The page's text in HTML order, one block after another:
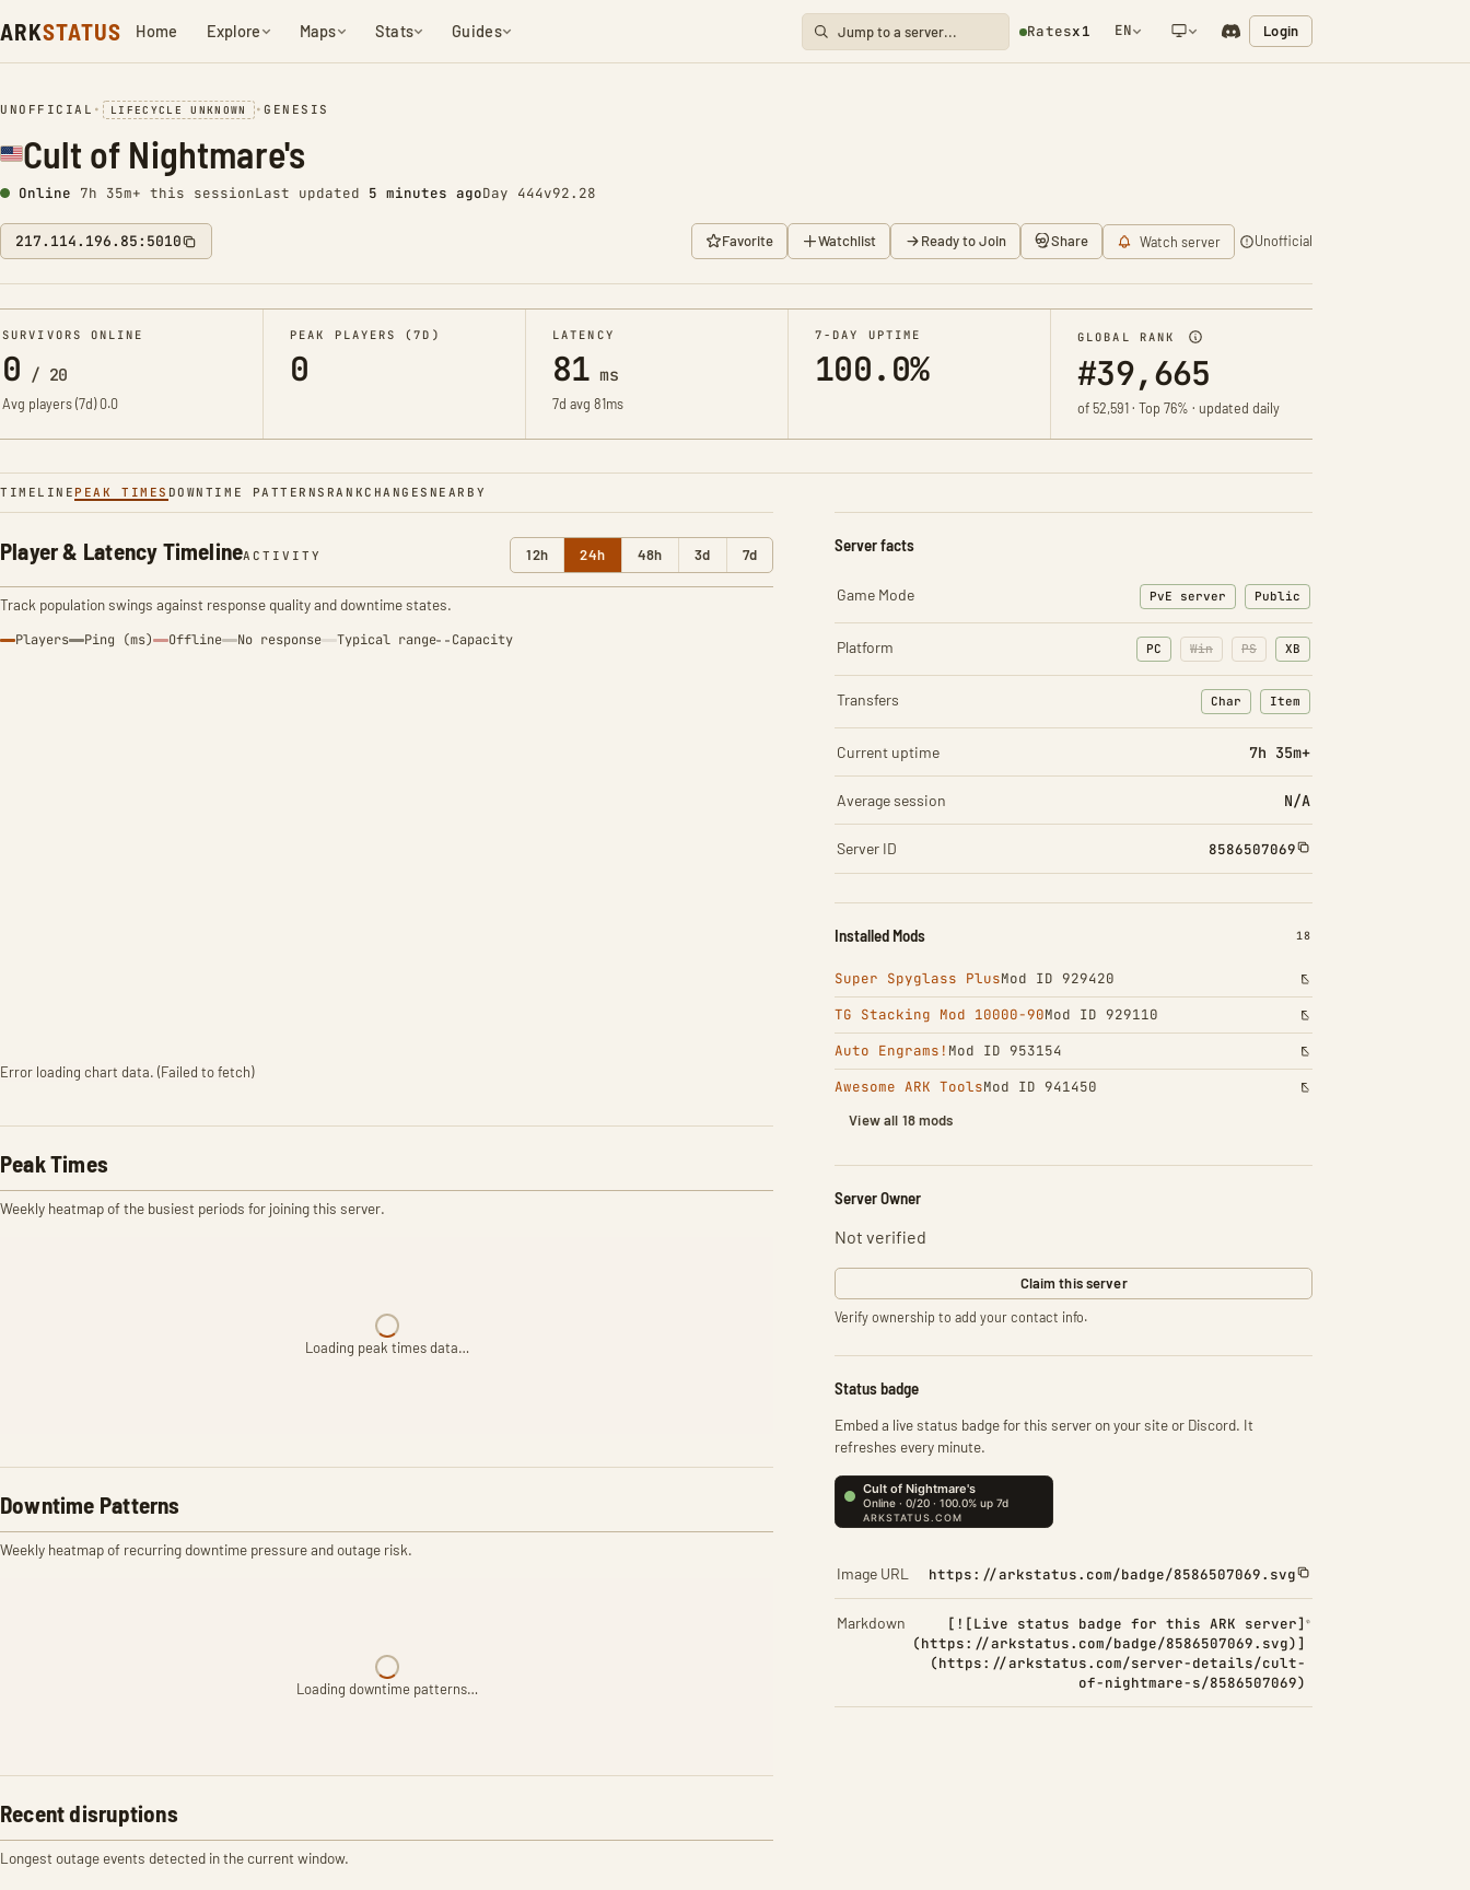
ARKSTATUS Home Explore Maps Stats Guides Ratesx1 EN Login
UNOFFICIAL • LIFECYCLE UNKNOWN •GENESIS
Cult of Nightmare's
Online 7h 35m+ this sessionLast updated 5 minutes agoDay 444v92.28
217.114.196.85:5010 Favorite Watchlist Ready to Join Share Watch server Unofficial
SURVIVORS ONLINE
0 / 20
Avg players (7d)0.0
PEAK PLAYERS (7D)
0
LATENCY
81 ms
7d avg 81ms
7-DAY UPTIME
100.0%
GLOBAL RANK
#39,665
of 52,591 · Top 76% · updated daily
TIMELINE PEAK TIMES DOWNTIME PATTERNS RANKCHANGES NEARBY
Player & Latency TimelineACTIVITY 12h 24h 48h 3d 7d
Track population swings against response quality and downtime states.
Players Ping (ms) Offline No response Typical range Capacity
Error loading chart data. (Failed to fetch)
Peak Times
Weekly heatmap of the busiest periods for joining this server.
Loading peak times data…
Downtime Patterns
Weekly heatmap of recurring downtime pressure and outage risk.
Loading downtime patterns…
Recent disruptions
Longest outage events detected in the current window.
Server facts
Game Mode PvE server Public
Platform PC Win PS XB
Transfers Char
: Character transfers
Item
: Item transfers
Current uptime 7h 35m+
Average session N/A
Server ID 8586507069
Installed Mods INSTALLED 18
18
Super Spyglass PlusMod ID 929420
TG Stacking Mod 10000-90Mod ID 929110
Auto Engrams! Mod ID 953154
Awesome ARK ToolsMod ID 941450
View all 18 mods
Server Owner
Not verified
Claim this server
Verify ownership to add your contact info.
Status badge
Embed a live status badge for this server on your site or Discord. It
refreshes every minute.
Image URL https://arkstatus.com/badge/8586507069.svg
Markdown
[![Live status badge for this ARK server]
(https://arkstatus.com/badge/8586507069.svg)]
(https://arkstatus.com/server-details/cult-
of-nightmare-s/8586507069)